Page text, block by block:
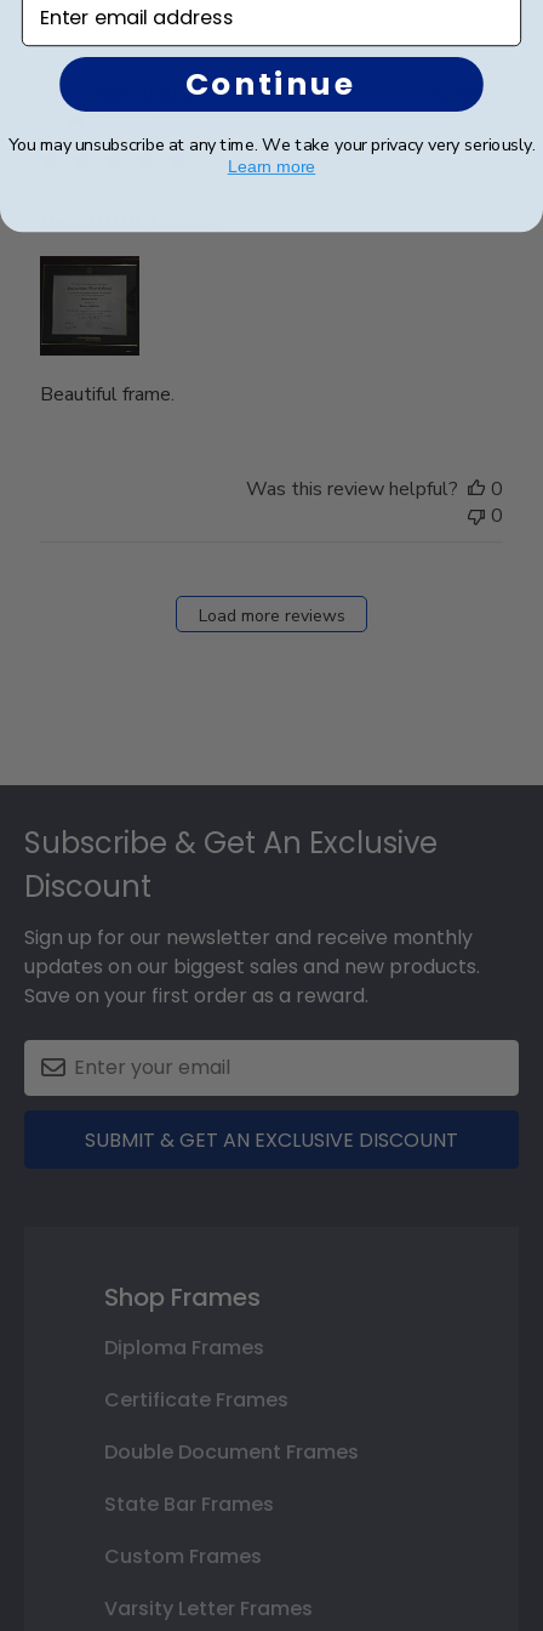
🇺🇸
Beautiful frame.
15/05/26
Was this review helpful?
0
0
Load more reviews
Subscribe & Get An Exclusive
Discount
Sign up for our newsletter and receive monthly
updates on our biggest sales and new products.
Save on your first order as a reward.
SUBMIT & GET AN EXCLUSIVE DISCOUNT
Shop Frames
Diploma Frames
Certificate Frames
Double Document Frames
State Bar Frames
Custom Frames
Varsity Letter Frames
Continue
You may unsubscribe at any time. We take your privacy very seriously.
Learn more